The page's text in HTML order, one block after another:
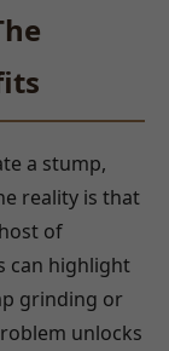
a stump,
reality is that
of
can highlight
grinding or
unlocks